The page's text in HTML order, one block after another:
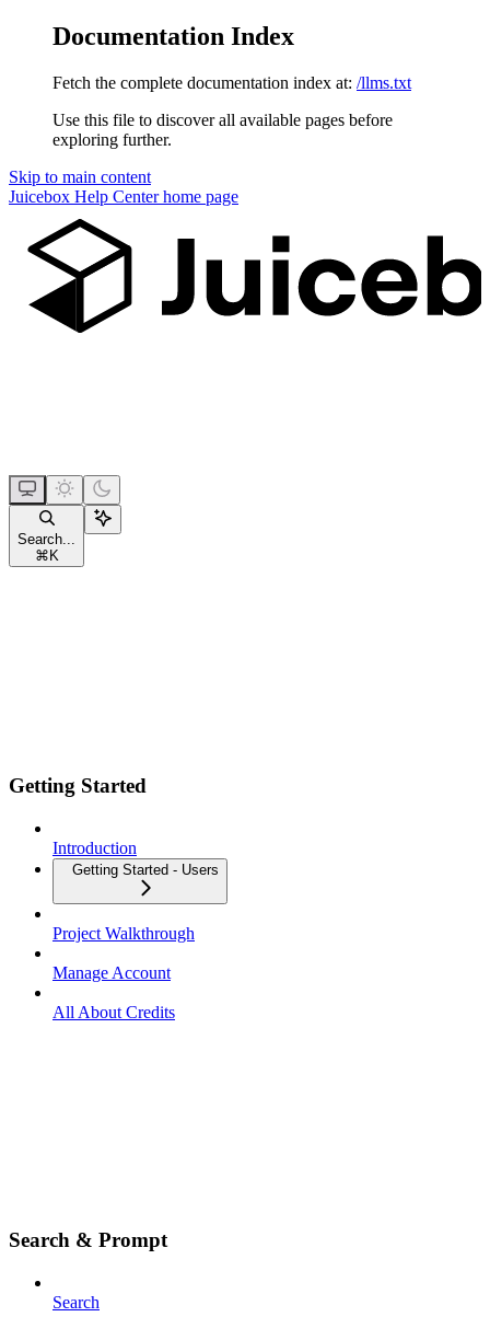
Documentation Index
Fetch the complete documentation index at: /llms.txt
Use this file to discover all available pages before
exploring further.
Skip to main content
Juicebox Help Centerhome page
Search...
⌘ K
Getting Started
Introduction
Getting Started - Users
Project Walkthrough
Manage Account
All About Credits
Search & Prompt
Search